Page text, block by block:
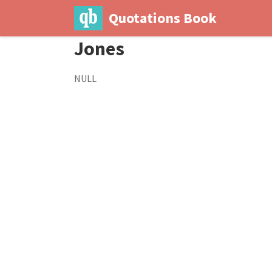
Quotations Book
Jones
NULL